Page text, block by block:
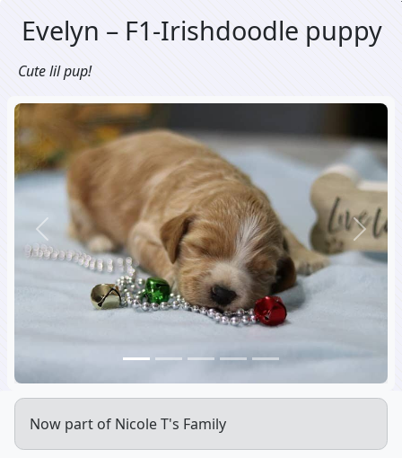
Evelyn – F1-Irishdoodle puppy
Cute lil pup!
Previous Next
Now part of Nicole T's Family